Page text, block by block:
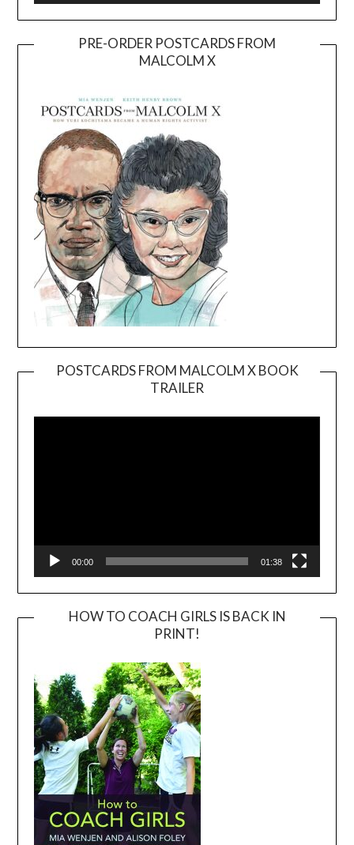
PRE-ORDER POSTCARDS FROM
MALCOLM X
POSTCARDS FROM MALCOLM X BOOK
TRAILER
Player
00:00 01:38
HOW TO COACH GIRLS IS BACK IN
PRINT!